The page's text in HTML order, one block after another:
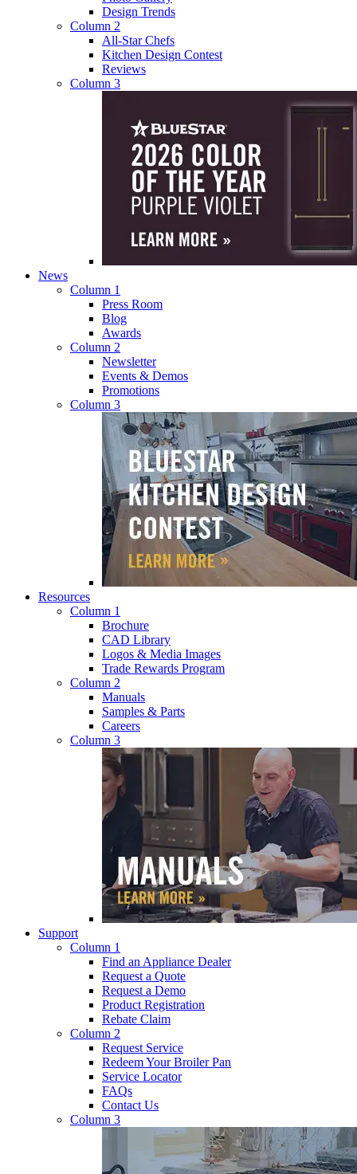
Design Trends
Column 2
All-Star Chefs
Kitchen Design Contest
Reviews
Column 3
News
Column 1
Press Room
Blog
Awards
Column 2
Newsletter
Events & Demos
Promotions
Column 3
Resources
Column 1
Brochure
CAD Library
Logos & Media Images
Trade Rewards Program
Column 2
Manuals
Samples & Parts
Careers
Column 3
Support
Column 1
Find an Appliance Dealer
Request a Quote
Request a Demo
Product Registration
Rebate Claim
Column 2
Request Service
Redeem Your Broiler Pan
Service Locator
FAQs
Contact Us
Column 3